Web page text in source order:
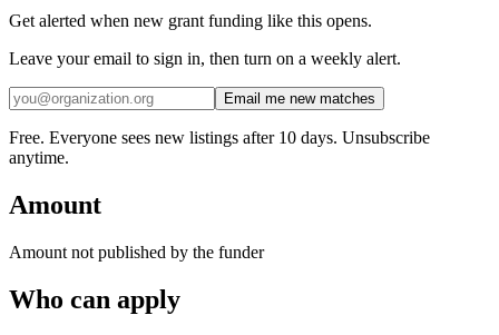
Get alerted when new grant funding like this opens.
Leave your email to sign in, then turn on a weekly alert.
Email me new matches
Free. Everyone sees new listings after 10 days. Unsubscribe
anytime.
Amount
Amount not published by the funder
Who can apply